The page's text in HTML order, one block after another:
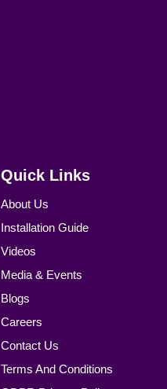
Quick Links
About Us
Installation Guide
Videos
Media & Events
Blogs
Careers
Contact Us
Terms And Conditions